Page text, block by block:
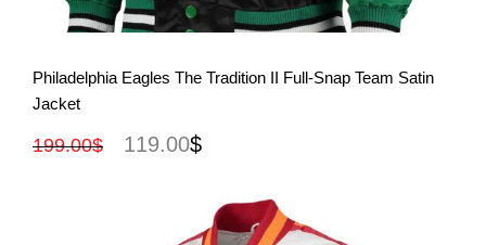
View More
Philadelphia Eagles The Tradition II Full-Snap Team Satin
Jacket
199.00$ 119.00$